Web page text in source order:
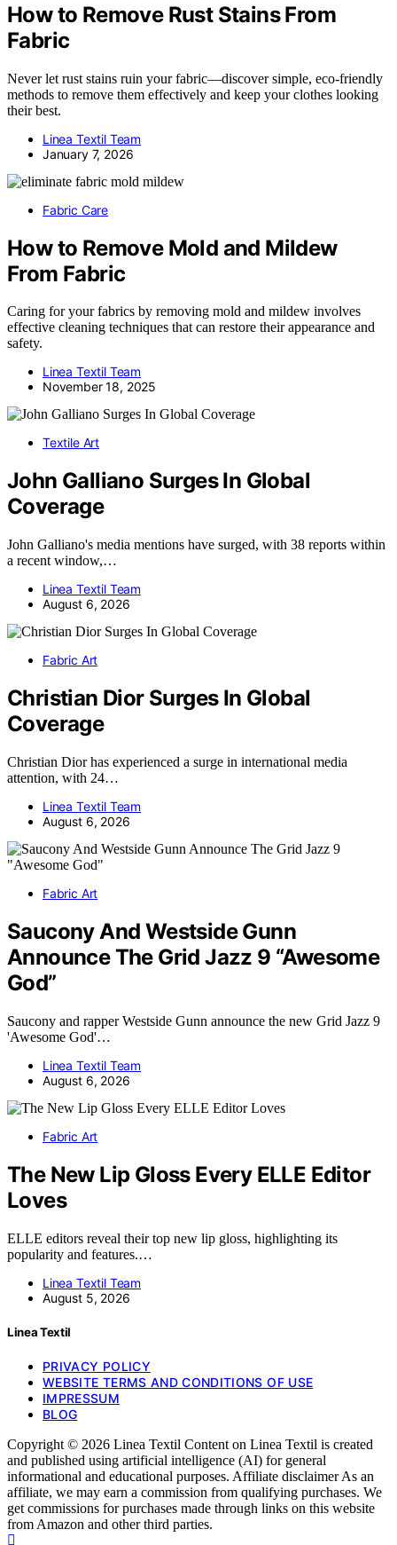
How to Remove Rust Stains From
Fabric
Never let rust stains ruin your fabric—discover simple, eco-friendly
methods to remove them effectively and keep your clothes looking
their best.
Linea Textil Team
January 7, 2026
Fabric Care
How to Remove Mold and Mildew
From Fabric
Caring for your fabrics by removing mold and mildew involves
effective cleaning techniques that can restore their appearance and
safety.
Linea Textil Team
November 18, 2025
Textile Art
John Galliano Surges In Global
Coverage
John Galliano's media mentions have surged, with 38 reports within
a recent window,…
Linea Textil Team
August 6, 2026
Fabric Art
Christian Dior Surges In Global
Coverage
Christian Dior has experienced a surge in international media
attention, with 24…
Linea Textil Team
August 6, 2026
Fabric Art
Saucony And Westside Gunn
Announce The Grid Jazz 9 “Awesome
God”
Saucony and rapper Westside Gunn announce the new Grid Jazz 9
'Awesome God'…
Linea Textil Team
August 6, 2026
Fabric Art
The New Lip Gloss Every ELLE Editor
Loves
ELLE editors reveal their top new lip gloss, highlighting its
popularity and features.…
Linea Textil Team
August 5, 2026
Linea Textil
PRIVACY POLICY
WEBSITE TERMS AND CONDITIONS OF USE
IMPRESSUM
BLOG
Copyright © 2026 Linea Textil Content on Linea Textil is created
and published using artificial intelligence (AI) for general
informational and educational purposes. Affiliate disclaimer As an
affiliate, we may earn a commission from qualifying purchases. We
get commissions for purchases made through links on this website
from Amazon and other third parties.